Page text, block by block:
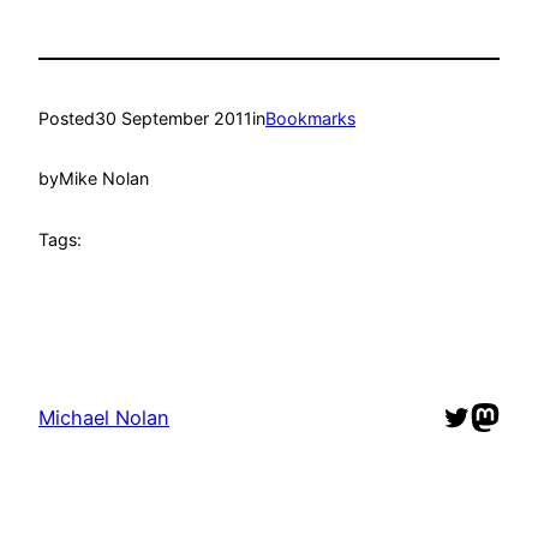
Posted30 September 2011inBookmarks
byMike Nolan
Tags:
Michael Nolan Twitter